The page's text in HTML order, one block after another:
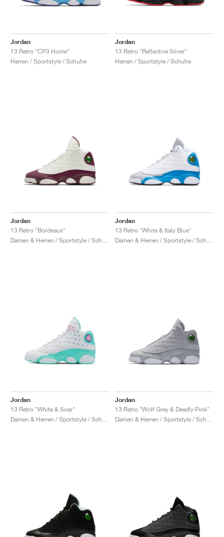
Jordan
13 Retro "CP3 Home"
Herren / Sportstyle / Schuhe
Jordan
13 Retro "Reflective Silver"
Herren / Sportstyle / Schuhe
Jordan
13 Retro "Bordeaux"
Jordan
13 Retro "White & Italy Blue"
Jordan
13 Retro "White & Soar"
Jordan
13 Retro "Wolf Grey & Deadly Pink"